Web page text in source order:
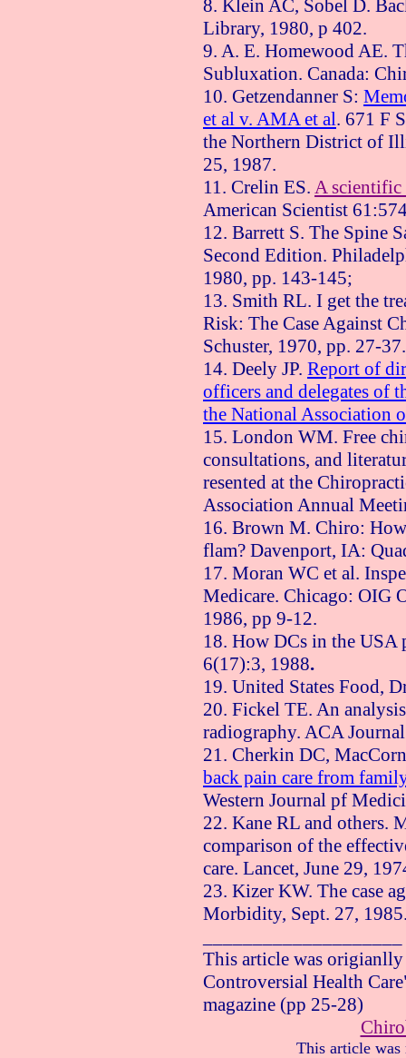
8. Klein AC, Sobel D.
Library, 1980, p 402.
9. A. E. Homewood AE.
Subluxation. Canada:
10. Getzendanner S:
et al v. AMA et al. 671 F
the Northern District of
25, 1987.
11. Crelin ES. A scientific
American Scientist
12. Barrett S. The Spine
Second Edition.
1980, pp. 143-145;
13. Smith RL. I get the
Risk: The Case Against
Schuster, 1970, pp. 27-37.
14. Deely JP. Report of
officers and delegates of
the National Association
15. London WM. Free
consultations, and
resented at the
Association Annual
16. Brown M. Chiro:
flam? Davenport, IA:
17. Moran WC et al.
Medicare. Chicago: OIG
1986, pp 9-12.
18. How DCs in the USA
6(17):3, 1988.
19. United States Food,
20. Fickel TE. An
radiography. ACA
21. Cherkin DC,
back pain care from
Western Journal pf
22. Kane RL and others.
comparison of the
care. Lancet, June 29,
23. Kizer KW. The case
Morbidity, Sept. 27, 1985
This article was
Controversial Health
magazine (pp 25-28)
This article